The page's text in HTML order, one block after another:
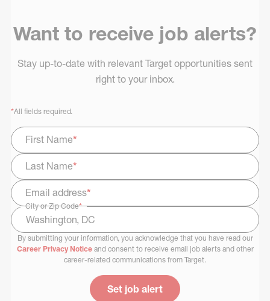
Want to receive job alerts?
Stay up-to-date with relevant Target opportunities sent
right to your inbox.
*All fields required.
First Name*
Last Name*
Email address*
City or Zip Code*
Select Job Area
By submitting your information, you acknowledge that you have read our
Career Privacy Noticeand consent to receive email job alerts and other
career-related communications from Target.
Set job alert